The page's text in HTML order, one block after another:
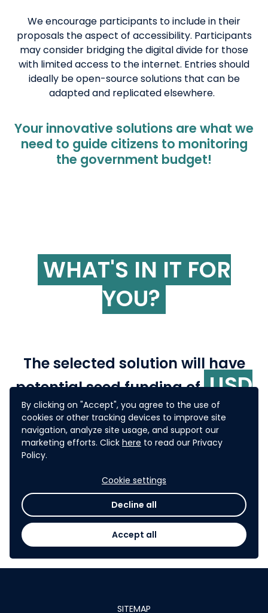
By clicking on "Accept", you agree to the use of
cookies or other tracking devices to improve site
navigation, analyze site usage, and support our
marketing efforts. Click here to read our Privacy
Policy.
Cookie settings
Decline all
Accept all
We encourage participants toinclude in their
proposals theaspect of accessibility. Participants
may consider bridging the digital divide for those
with limited access to the internet. Entries should
ideally be open-source solutions that can be
adapted and replicated elsewhere.
Your innovative solutions are what we
need to guide citizens to monitoring
the government budget!
WHAT'S IN IT FOR
YOU?
The selected solution will have
potential seed funding of USD
10,000 or more for selected
pilots in ADB's developing
articipants from OGP member countries
be
connected to their respective national OGP
stakeholders to explore how their ideas may be
taken forward through OGP national action plans
SITEMAP